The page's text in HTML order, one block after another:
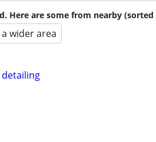
Here are some from nearby (sorted
wider area